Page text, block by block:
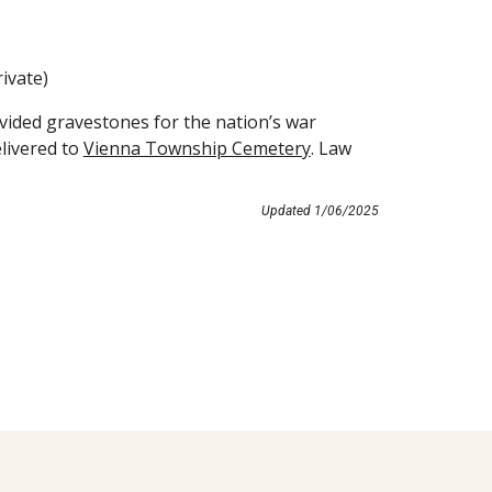
gravestones for the nation’s war
to Vienna Township Cemetery. Law
Updated 1/06/2025